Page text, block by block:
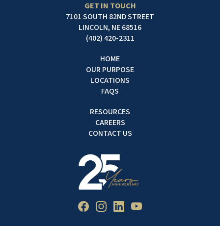
GET IN TOUCH
7101 SOUTH 82ND STREET
LINCOLN, NE 68516
(402) 420-2311
HOME
OUR PURPOSE
LOCATIONS
FAQS
RESOURCES
CAREERS
CONTACT US